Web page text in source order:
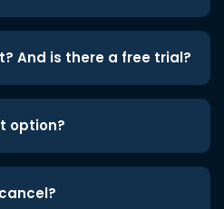
And is there a free trial?
option?